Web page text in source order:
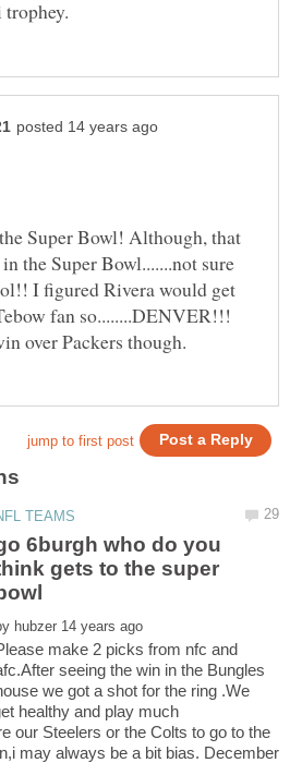
Super Bowl! Although, that
the Super Bowl.......not sure
I figured Rivera would get
fan so........DENVER!!!
6burgh who do you
gets to the super
make 2 picks from nfc and
seeing the win in the Bungles
we got a shot for the ring .We
healthy and play much
our Steelers or the Colts to go to the
may always be a bit bias. December